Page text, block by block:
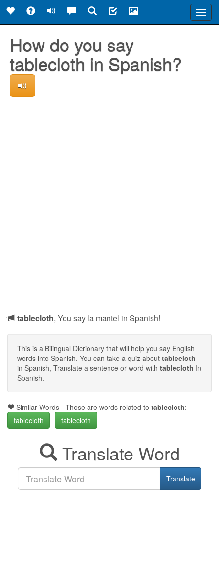
How do you say
tablecloth in Spanish?
tablecloth, You say la mantel in Spanish!
This is a Bilingual Dicrionary that will help you say English
words into Spanish. You can take a quiz about tablecloth
in Spanish, Translate a sentence or word with tablecloth In
Spanish.
Similar Words - These are words related to tablecloth:
tablecloth
tablecloth
Translate Word
Translate